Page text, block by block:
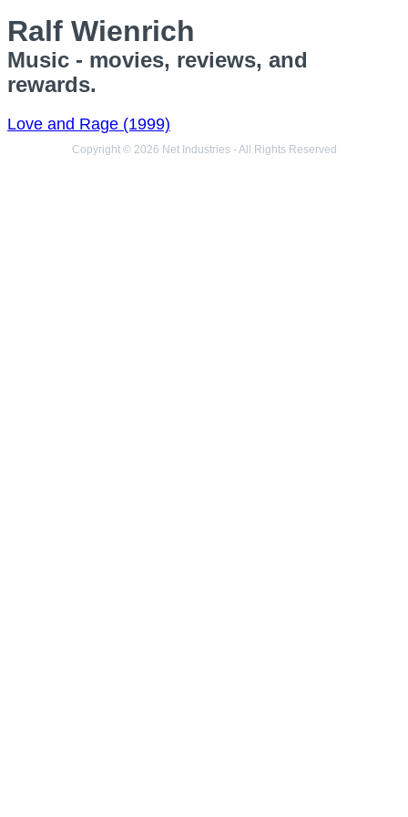
Ralf Wienrich
Music - movies, reviews, and
rewards.
Love and Rage (1999)
Copyright © 2026 Net Industries - All Rights Reserved